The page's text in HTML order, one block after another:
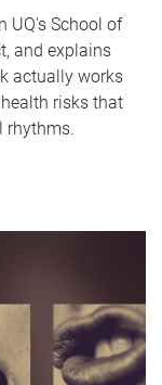
UQ's School of
and explains
actually works
risks that
rhythms.